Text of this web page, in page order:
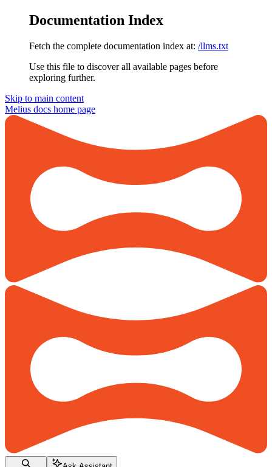
Documentation Index
Fetch the complete documentation index at: /llms.txt
Use this file to discover all available pages before
exploring further.
Skip to main content
Melius docs home page